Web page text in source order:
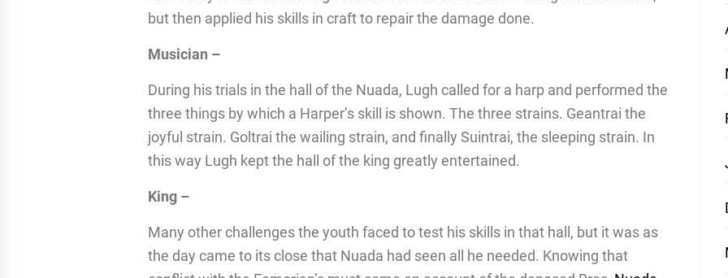
but then applied his skills in craft to repair the damage done.
Musician –
During his trials in the hall of the Nuada, Lugh called for a harp and performed the
three things by which a Harper’s skill is shown. The three strains. Geantrai the
joyful strain. Goltrai the wailing strain, and finally Suintrai, the sleeping strain. In
this way Lugh kept the hall of the king greatly entertained.
King –
Many other challenges the youth faced to test his skills in that hall, but it was as
the day came to its close that Nuada had seen all he needed. Knowing that